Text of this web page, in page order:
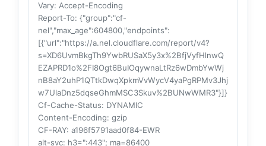
Vary: Accept-Encoding
Report-To: {"group":"cf-
nel","max_age":604800,"endpoints":
[{"url":"https://a.nel.cloudflare.com/report/v4?
s=XD6UvmBkgTh9YwbRUSaX5y3x%2BfjVyfHlnwQ
EZAPRD1o%2FI8Ogt6BuIOqywnaLtRz6wDmbYwWj
nB8aY2uhP1QTtkDwqXpkmVvWycV4yaPgRPMv3Jhj
w7UlaDnz5dqseGhmMSC3Skuv%2BUNwWMR3"}]}
Cf-Cache-Status: DYNAMIC
Content-Encoding: gzip
CF-RAY: a196f5791aad0f84-EWR
alt-svc: h3=":443"; ma=86400